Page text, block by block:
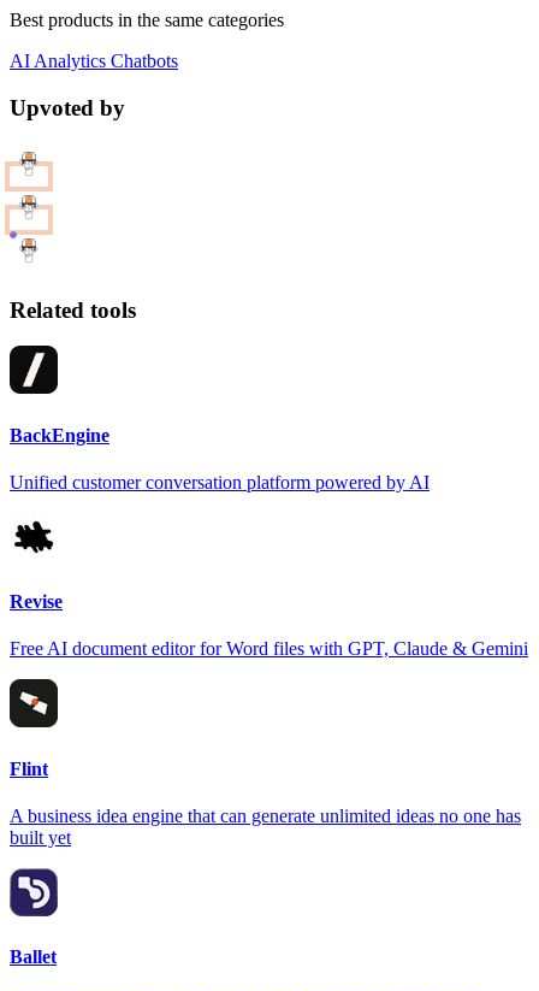
Best products in the same categories
AIAnalytics Chatbots
Upvoted by
Related tools
BackEngine
Unified customer conversation platform powered by AI
Revise
Free AI document editor for Word files with GPT, Claude & Gemini
Flint
A business idea engine that can generate unlimited ideas no one has
built yet
Ballet